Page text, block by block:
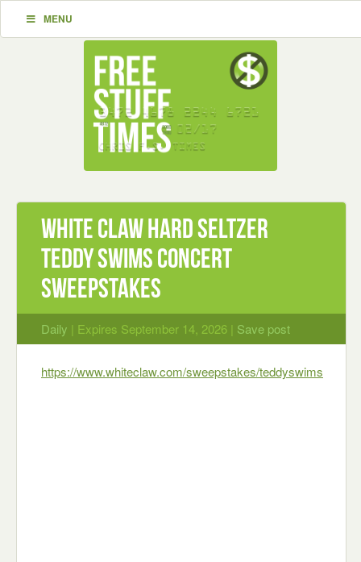
MENU
White Claw Hard Seltzer
Teddy Swims Concert
Sweepstakes
Daily | Expires September 14, 2026 | Save post
https://www.whiteclaw.com/sweepstakes/teddyswims